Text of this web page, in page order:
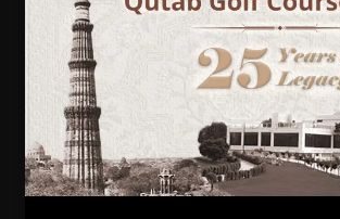
HISTORY
Golf’s
FIRST
Father-
Daughter
PRO
Duo